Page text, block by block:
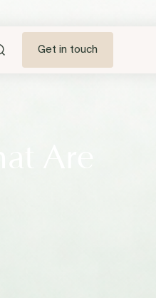
Get in touch
Are